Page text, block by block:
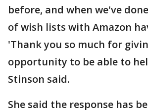
before, and when we've
of wish lists with Amazon
'Thank you so much for
opportunity to be able to
Stinson said.
She said the response has